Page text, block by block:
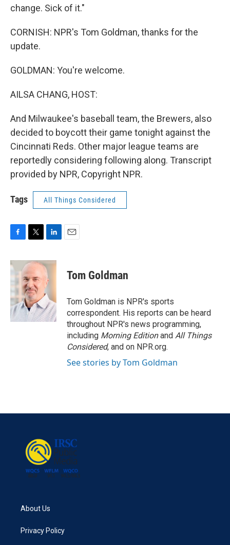
change. Sick of it."
CORNISH: NPR's Tom Goldman, thanks for the
update.
GOLDMAN: You're welcome.
AILSA CHANG, HOST:
And Milwaukee's baseball team, the Brewers, also
decided to boycott their game tonight against the
Cincinnati Reds. Other major league teams are
reportedly considering following along. Transcript
provided by NPR, Copyright NPR.
Tags All Things Considered
c
e
b
o
o
k
i
t
t
e
r
n
k
e
d
I
n
Tom Goldman
Tom Goldman is NPR's sports
correspondent. His reports can be heard
throughout NPR's news programming,
including Morning Editionand All Things
Considered, and on NPR.org.
See stories by Tom Goldman
About Us
Privacy Policy